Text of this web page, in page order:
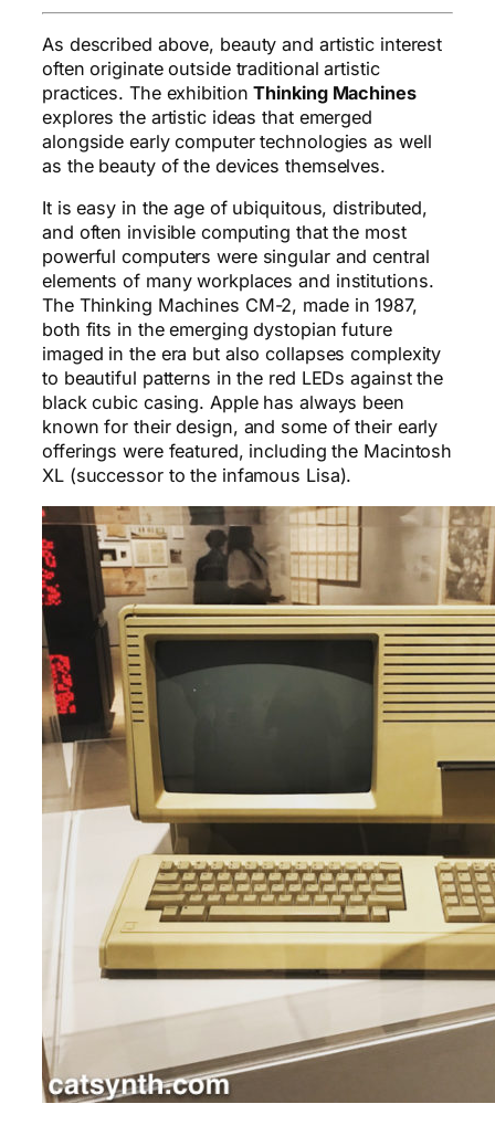
As described above, beauty and artistic interest
often originate outside traditional artistic
practices. The exhibitionThinking Machines
explores the artistic ideas that emerged
alongside early computer technologies as well
as the beauty of the devices themselves.
It is easy in the age of ubiquitous, distributed,
and often invisible computing that the most
powerful computers were singular and central
elements of many workplaces and institutions.
The Thinking Machines CM-2, made in 1987,
both fits in the emerging dystopian future
imaged in the era but also collapses complexity
to beautiful patterns in the red LEDs against the
black cubic casing. Apple has always been
known for their design, and some of their early
offerings were featured, including the Macintosh
XL (successor to the infamous Lisa).